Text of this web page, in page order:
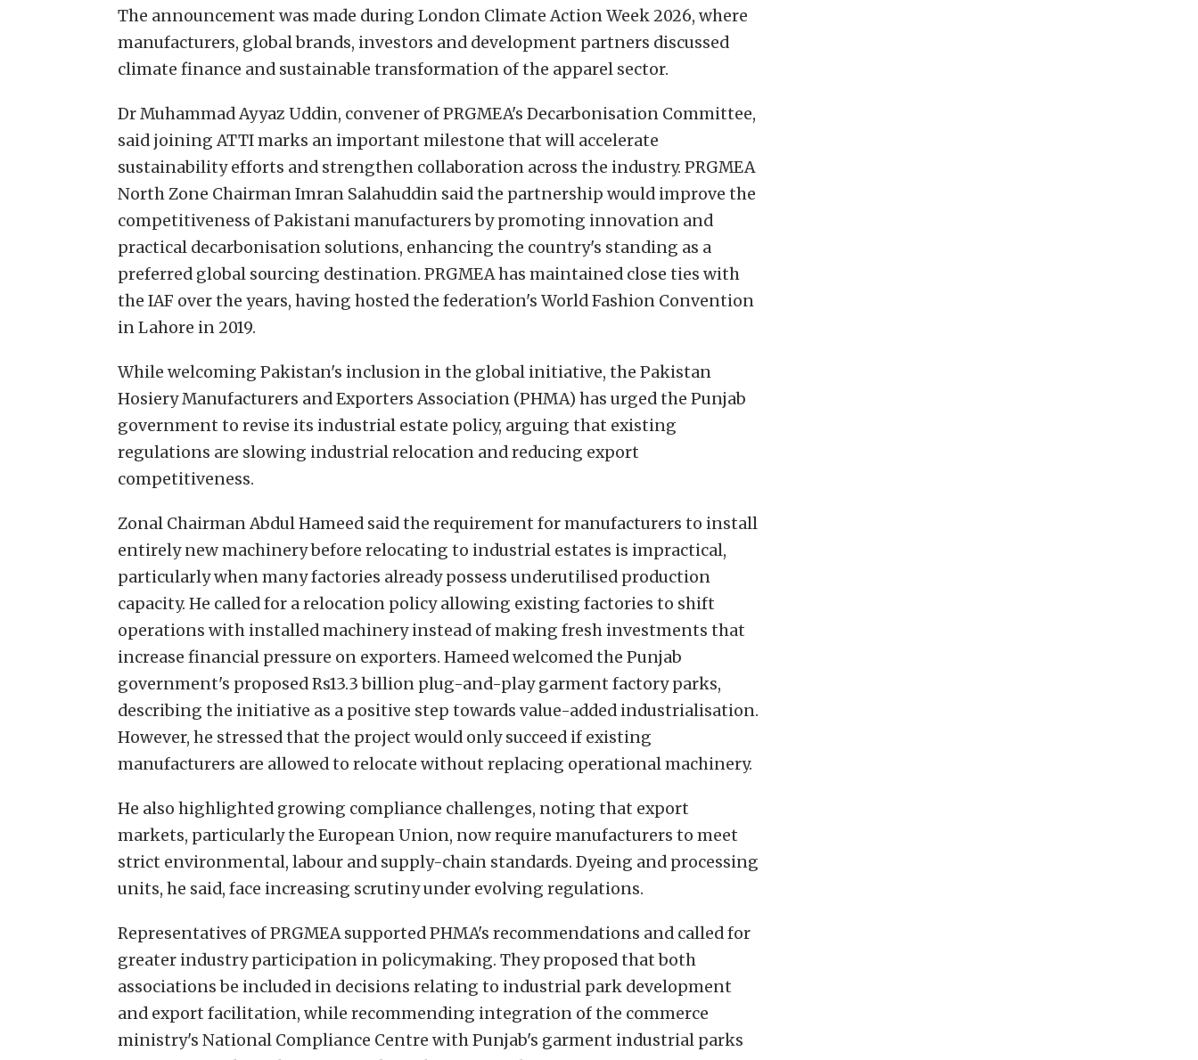
The announcement was made during London Climate Action Week 2026, where
manufacturers, global brands, investors and development partners discussed
climate finance and sustainable transformation of the apparel sector.
Dr Muhammad Ayyaz Uddin, convener of PRGMEA's Decarbonisation Committee,
said joining ATTI marks an important milestone that will accelerate
sustainability efforts and strengthen collaboration across the industry. PRGMEA
North Zone Chairman Imran Salahuddin said the partnership would improve the
competitiveness of Pakistani manufacturers by promoting innovation and
practical decarbonisation solutions, enhancing the country's standing as a
preferred global sourcing destination. PRGMEA has maintained close ties with
the IAF over the years, having hosted the federation's World Fashion Convention
in Lahore in 2019.
While welcoming Pakistan's inclusion in the global initiative, the Pakistan
Hosiery Manufacturers and Exporters Association (PHMA) has urged the Punjab
government to revise its industrial estate policy, arguing that existing
regulations are slowing industrial relocation and reducing export
competitiveness.
Zonal Chairman Abdul Hameed said the requirement for manufacturers to install
entirely new machinery before relocating to industrial estates is impractical,
particularly when many factories already possess underutilised production
capacity. He called for a relocation policy allowing existing factories to shift
operations with installed machinery instead of making fresh investments that
increase financial pressure on exporters. Hameed welcomed the Punjab
government's proposed Rs13.3 billion plug-and-play garment factory parks,
describing the initiative as a positive step towards value-added industrialisation.
However, he stressed that the project would only succeed if existing
manufacturers are allowed to relocate without replacing operational machinery.
He also highlighted growing compliance challenges, noting that export
markets, particularly the European Union, now require manufacturers to meet
strict environmental, labour and supply-chain standards. Dyeing and processing
units, he said, face increasing scrutiny under evolving regulations.
Representatives of PRGMEA supported PHMA's recommendations and called for
greater industry participation in policymaking. They proposed that both
associations be included in decisions relating to industrial park development
and export facilitation, while recommending integration of the commerce
ministry's National Compliance Centre with Punjab's garment industrial parks